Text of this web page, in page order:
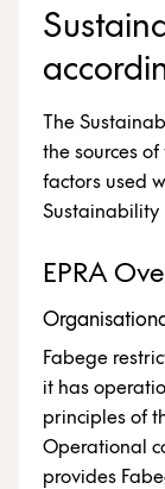
The
the sources
factors used
Sustainability
EPRA
Fabege
it has
principles of
Operational
provides